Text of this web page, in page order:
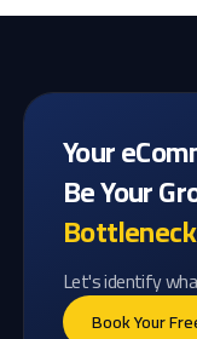
Your
Be Your
Bottleneck
Let's identify
Book Your